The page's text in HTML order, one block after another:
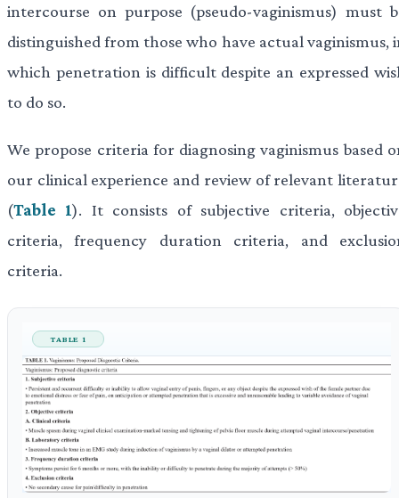
intercourse on purpose (pseudo-vaginismus) must
distinguished from those who have actual vaginismus,
which penetration is difficult despite an expressed
to do so.
We propose criteria for diagnosing vaginismus based
our clinical experience and review of relevant
(Table 1). It consists of subjective criteria,
criteria, frequency duration criteria, and
criteria.
TABLE 1